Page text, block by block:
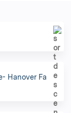
Hanover Fa